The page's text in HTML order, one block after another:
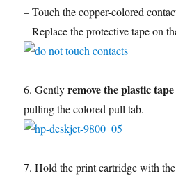
– Touch the copper-colored
– Replace the protective tape on
6. Gentlyremove the plastic tape
pulling the colored pull tab.
7. Hold the print cartridge with